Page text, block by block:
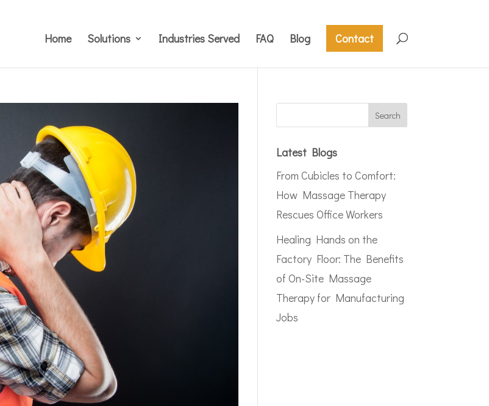
Home Solutions Industries Served FAQ Blog Contact
Latest Blogs
From Cubicles to Comfort:
How Massage Therapy
Rescues Office Workers
Healing Hands on the
Factory Floor: The Benefits
of On-Site Massage
Therapy for Manufacturing
Jobs